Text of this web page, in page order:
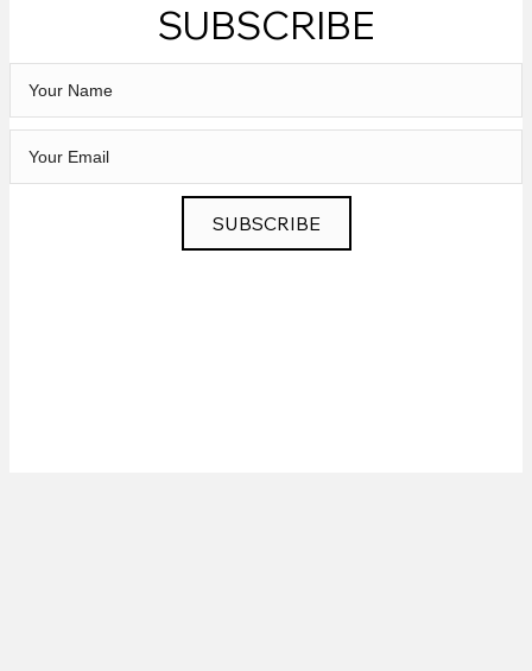
SUBSCRIBE
SUBSCRIBE